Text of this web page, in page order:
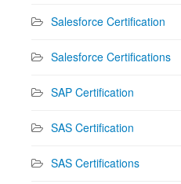
Salesforce Certification
Salesforce Certifications
SAP Certification
SAS Certification
SAS Certifications